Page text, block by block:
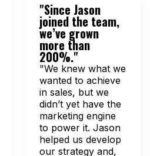
"Since Jason
joined the team,
we’ve grown
more than
200%."
"We knew what we
wanted to achieve
in sales, but we
didn’t yet have the
marketing engine
to power it. Jason
helped us develop
our strategy and,